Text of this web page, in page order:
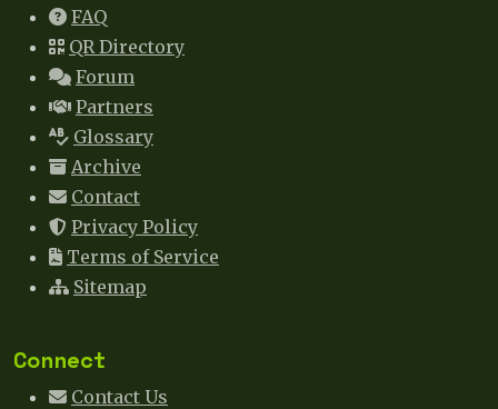
FAQ
QR Directory
Forum
Partners
Glossary
Archive
Contact
Privacy Policy
Terms of Service
Sitemap
Connect
Contact Us